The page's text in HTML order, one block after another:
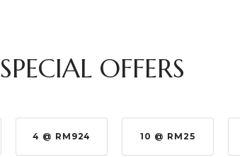
SPECIAL OFFERS
4 @ RM924 10 @ RM25